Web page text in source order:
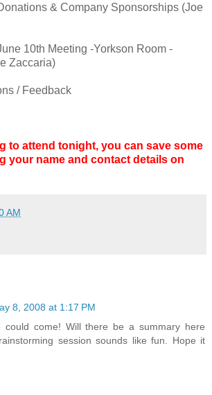
& Company Sponsorships (Joe
10th Meeting -Yorkson Room -
Zaccaria)
/ Feedback
to attend tonight, you can save some
your name and contact details on
AM
8, 2008 at 1:17 PM
could come! Will there be a summary here
session sounds like fun. Hope it